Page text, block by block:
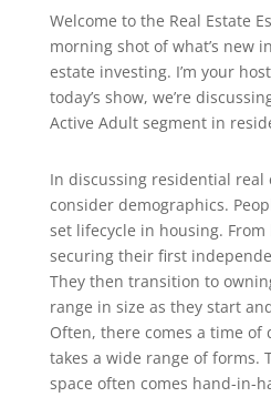
Welcome to the Real Estate
morning shot of what’s new
estate investing. I’m your
today’s show, we’re
Active Adult segment in
In discussing residential real
consider demographics.
set lifecycle in housing.
securing their first
They then transition to
range in size as they start
Often, there comes a time of
takes a wide range of forms.
space often comes hand-in-